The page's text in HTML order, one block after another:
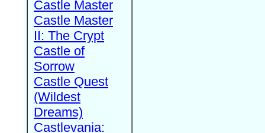
Castle Master
Castle Master
II: The Crypt
Castle of
Sorrow
Castle Quest
(Wildest
Dreams)
Castlevania: